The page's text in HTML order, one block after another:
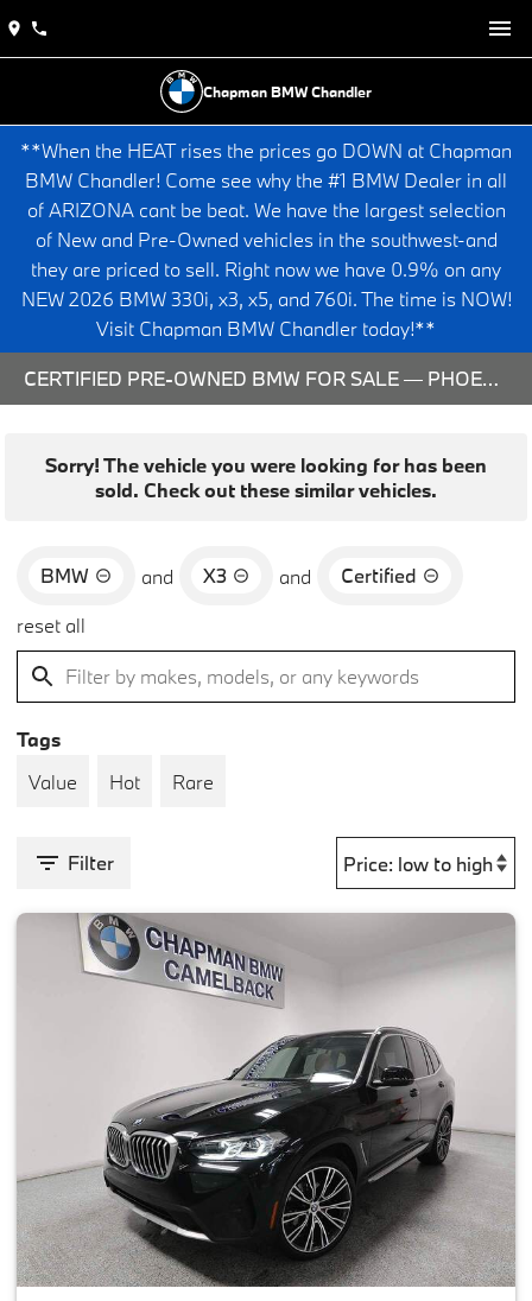
Chapman BMW Chandler
**When the HEAT rises the prices go DOWN at Chapman
BMW Chandler! Come see why the #1 BMW Dealer in all
of ARIZONA cant be beat. We have the largest selection
of New and Pre-Owned vehicles in the southwest-and
they are priced to sell. Right now we have 0.9% on any
NEW 2026 BMW 330i, x3, x5, and 760i. The time is NOW!
Visit Chapman BMW Chandler today!**
CERTIFIED PRE-OWNED BMW FOR SALE — PHOENIX & CHANDLER, AZ
Sorry! The vehicle you were looking for has been
sold. Check out these similar vehicles.
BMW and X3 and
Certified
reset all
Tags
Value
Hot Rare
Filter